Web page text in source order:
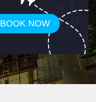
BOOK NOW